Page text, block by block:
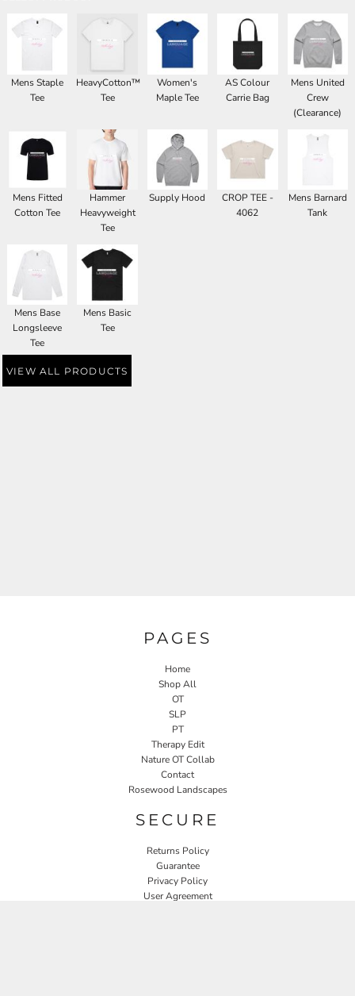
Mens Staple
Tee
HeavyCotton™
Tee
Women's
Maple Tee
AS Colour
Carrie Bag
Mens United
Crew
(Clearance)
Mens Fitted
Cotton Tee
Hammer
Heavyweight
Tee
Supply Hood
CROP TEE -
4062
Mens Barnard
Tank
Mens Base
Longsleeve
Tee
Mens Basic
Tee
VIEW ALL PRODUCTS
PAGES
Home
Shop All
OT
SLP
PT
Therapy Edit
Nature OT Collab
Contact
Rosewood Landscapes
SECURE
Returns Policy
Guarantee
Privacy Policy
User Agreement